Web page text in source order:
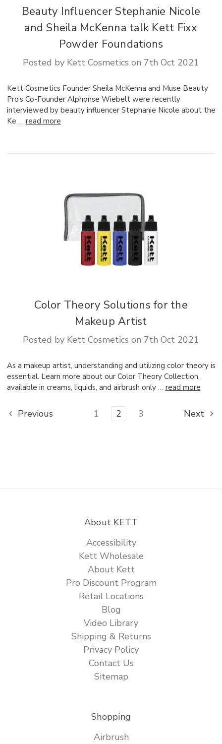
Beauty Influencer Stephanie Nicole
and Sheila McKenna talk Kett Fixx
Powder Foundations
Posted by Kett Cosmetics on 7th Oct 2021
Kett Cosmetics Founder Sheila McKenna and Muse Beauty
Pro‘s Co-Founder Alphonse Wiebelt were recently
interviewed by beauty influencer Stephanie Nicole about the
Ke … read more
Color Theory Solutions for the
Makeup Artist
Posted by Kett Cosmetics on 7th Oct 2021
As a makeup artist, understanding and utilizing color theory is
essential. Learn more about our Color Theory Collection,
available in creams, liquids, and airbrush only … read more
Previous 1 2 3 Next
About KETT
Accessibility
Kett Wholesale
About Kett
Pro Discount Program
Retail Locations
Blog
Video Library
Shipping & Returns
Privacy Policy
Contact Us
Sitemap
Shopping
Airbrush